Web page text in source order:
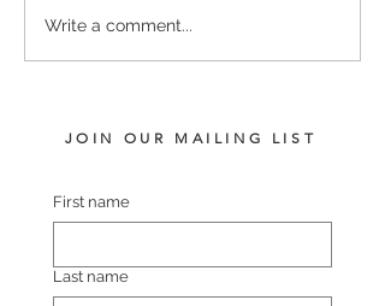
I AM INVINCIBLE -
FIGHTING FLYER COLT
Write a comment...
JOIN OUR MAILING LIST
First name
Last name